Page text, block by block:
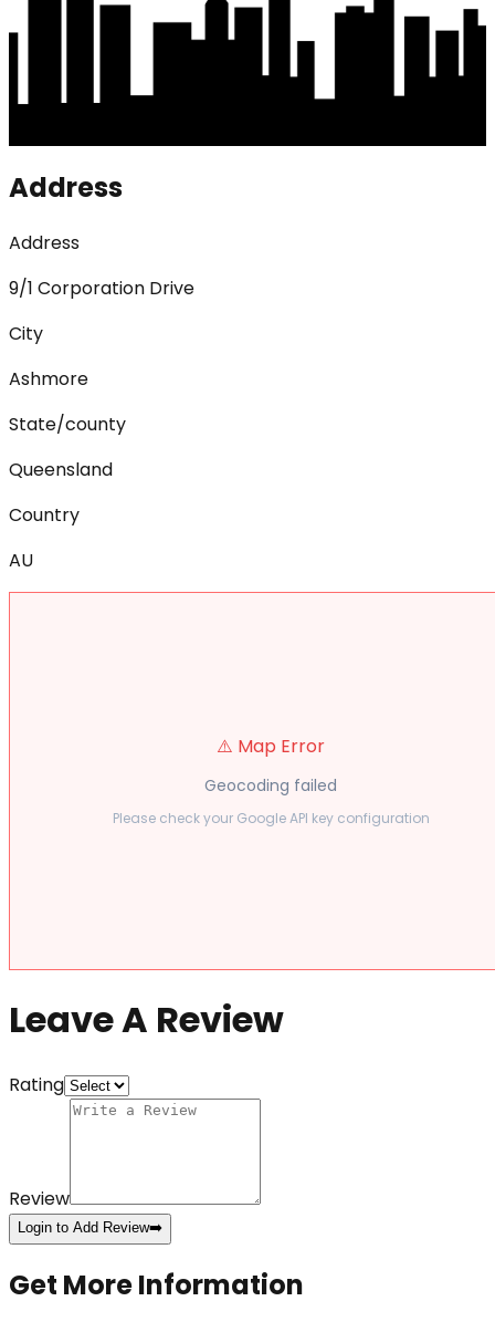
Address
Address
9/1 Corporation Drive
City
Ashmore
State/county
Queensland
Country
AU
⚠️ Map Error
Geocoding failed
Please check your Google API key configuration
Leave A Review
Rating
Review
Login to Add Review➡️
Get More Information